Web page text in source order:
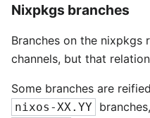
Nixpkgs branches
Branches on the nixpkgs
channels, but that
Some branches are
nixos-XX.YY